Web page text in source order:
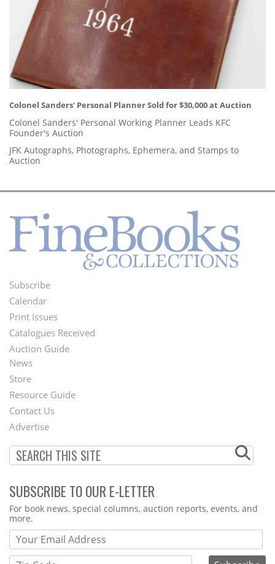
Colonel Sanders' Personal Planner Sold for $30,000 at Auction
Colonel Sanders' Personal Working Planner Leads KFC
Founder's Auction
JFK Autographs, Photographs, Ephemera, and Stamps to
Auction
Footer
Menu
Subscribe
Calendar
Print Issues
Catalogues Received
Auction Guide
Second
Footer
Menu
News
Store
Resource Guide
Contact Us
Advertise
SUBSCRIBE TO OUR E-LETTER
Webform
For book news, special columns, auction reports, events, and
more.